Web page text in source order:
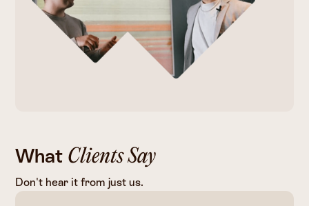
What Clients Say
Don't hear it from just us.